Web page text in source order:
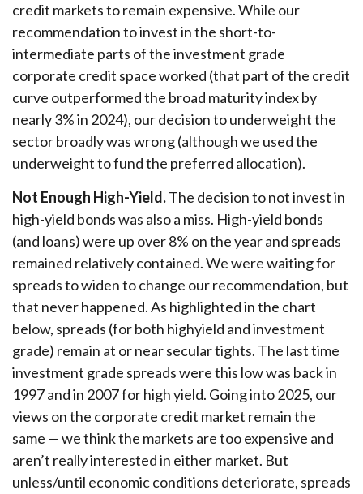
credit markets to remain expensive. While our
recommendation to invest in the short-to-
intermediate parts of the investment grade
corporate credit space worked (that part of the credit
curve outperformed the broad maturity index by
nearly 3% in 2024), our decision to underweight the
sector broadly was wrong (although we used the
underweight to fund the preferred allocation).
Not Enough High-Yield.The decision to not invest in
high-yield bonds was also a miss. High-yield bonds
(and loans) were up over 8% on the year and spreads
remained relatively contained. We were waiting for
spreads to widen to change our recommendation, but
that never happened. As highlighted in the chart
below, spreads (for both highyield and investment
grade) remain at or near secular tights. The last time
investment grade spreads were this low was back in
1997 and in 2007 for high yield. Going into 2025, our
views on the corporate credit market remain the
same — we think the markets are too expensive and
aren’t really interested in either market. But
unless/until economic conditions deteriorate, spreads